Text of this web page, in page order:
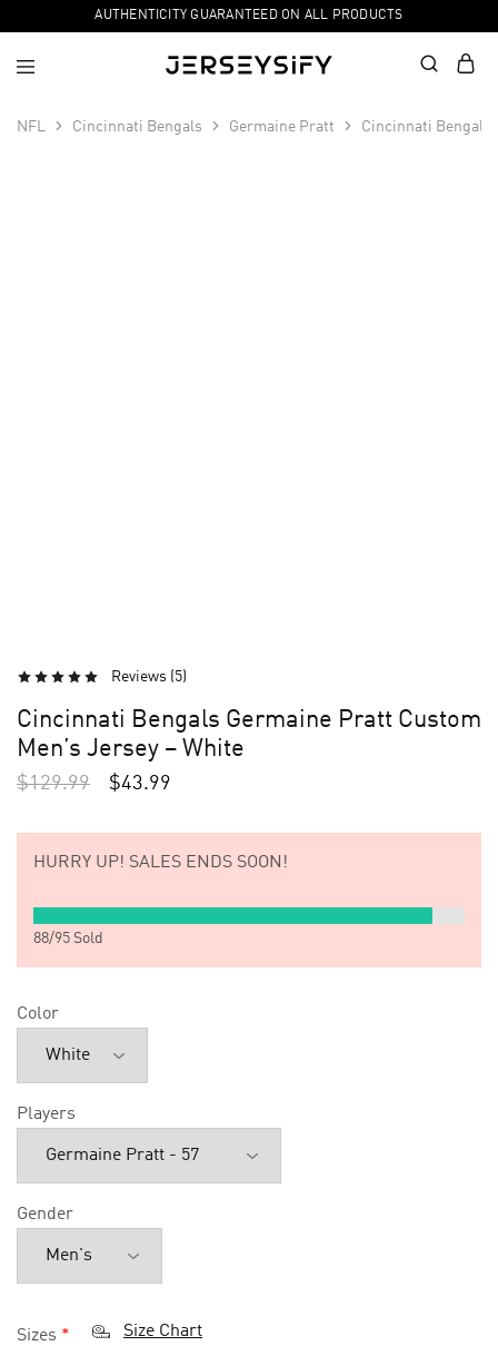
AUTHENTICITY GUARANTEED ON ALL PRODUCTS
NFL Cincinnati Bengals Germaine Pratt Cincinnati Bengals
Reviews (5)
Cincinnati Bengals Germaine Pratt Custom
Men’s Jersey – White
$129.99 $43.99
HURRY UP! SALES ENDS SOON!
88/95 Sold
Color
Players
Gender
Sizes * Size Chart